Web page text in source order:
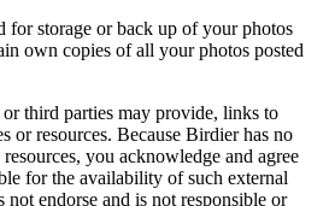
for storage or back up of your photos
own copies of all your photos posted
third parties may provide, links to
or resources. Because Birdier has no
you acknowledge and agree
for the availability of such external
not endorse and is not responsible or